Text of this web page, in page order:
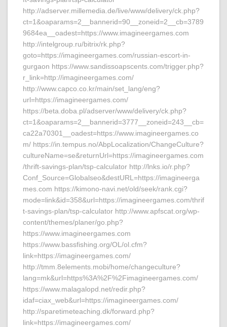
http://adserver.millemedia.de/live/www/delivery/ck.php?
ct=1&oaparams=2__bannerid=90__zoneid=2__cb=3789
9684ea__oadest=https://www.imagineergames.com
http://intelgroup.ru/bitrix/rk.php?
goto=https://imagineergames.com/russian-escort-in-
gurgaon https://www.sandissoapscents.com/trigger.php?
r_link=http://imagineergames.com/
http://www.capco.co.kr/main/set_lang/eng?
url=https://imagineergames.com/
https://beta.doba.pl/adserver/www/delivery/ck.php?
ct=1&oaparams=2__bannerid=3777__zoneid=243__cb=
ca22a70301__oadest=https://www.imagineergames.co
m/ https://in.tempus.no/AbpLocalization/ChangeCulture?
cultureName=se&returnUrl=https://imagineergames.com
/thrift-savings-plan/tsp-calculator http://lnks.io/r.php?
Conf_Source=Globalseo&destURL=https://imagineerga
mes.com https://kimono-navi.net/old/seek/rank.cgi?
mode=link&id=358&url=https://imagineergames.com/thrif
t-savings-plan/tsp-calculator http://www.apfscat.org/wp-
content/themes/planer/go.php?
https://www.imagineergames.com
https://www.bassfishing.org/OL/ol.cfm?
link=https://imagineergames.com/
http://tmm.8elements.mobi/home/changeculture?
lang=mk&url=https%3A%2F%2Fimagineergames.com/
https://www.malagalopd.net/redir.php?
idaf=ciax_web&url=https://imagineergames.com/
http://sparetimeteaching.dk/forward.php?
link=https://imagineergames.com/